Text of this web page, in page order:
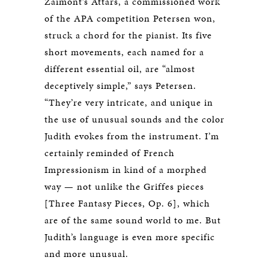
of the APA competition Petersen won,
struck a chord for the pianist. Its five
short movements, each named for a
different essential oil, are “almost
deceptively simple,” says Petersen.
“They’re very intricate, and unique in
the use of unusual sounds and the color
Judith evokes from the instrument. I’m
certainly reminded of French
Impressionism in kind of a morphed
way — not unlike the Griffes pieces
[Three Fantasy Pieces, Op. 6], which
are of the same sound world to me. But
Judith’s language is even more specific
and more unusual.